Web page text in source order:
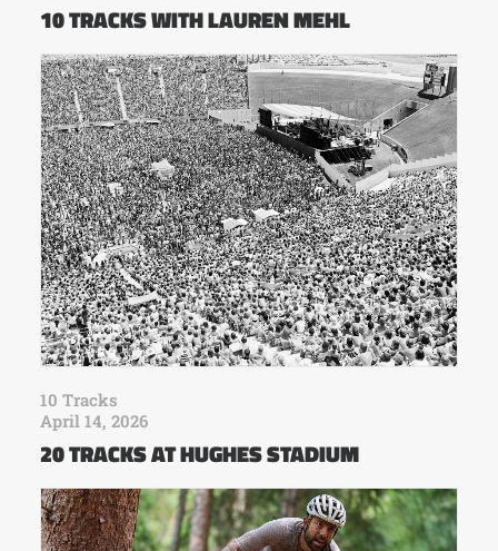
10 TRACKS WITH LAUREN MEHL
10 Tracks
April 14, 2026
20 TRACKS AT HUGHES STADIUM